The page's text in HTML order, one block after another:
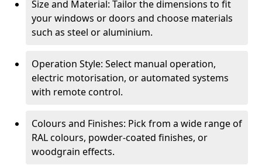
Size and Material: Tailor the dimensions to fit
your windows or doors and choose materials
such as steel or aluminium.
Operation Style: Select manual operation,
electric motorisation, or automated systems
with remote control.
Colours and Finishes: Pick from a wide range of
RAL colours, powder-coated finishes, or
woodgrain effects.